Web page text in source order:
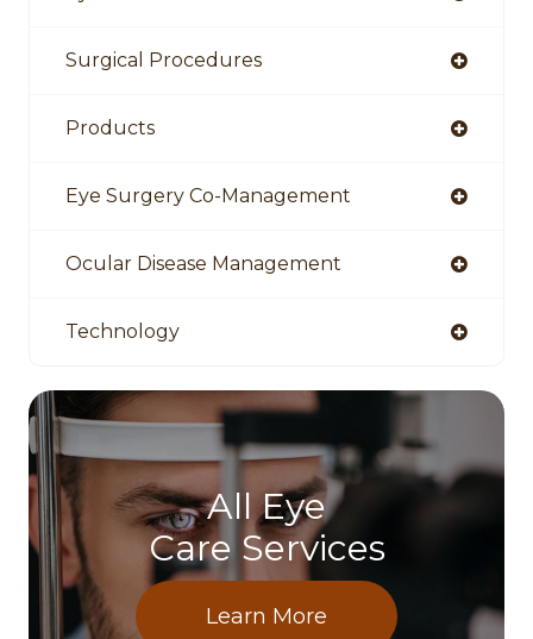
Surgical Procedures
Products
Eye Surgery Co-Management
Ocular Disease Management
Technology
All Eye
Care Services
Learn More